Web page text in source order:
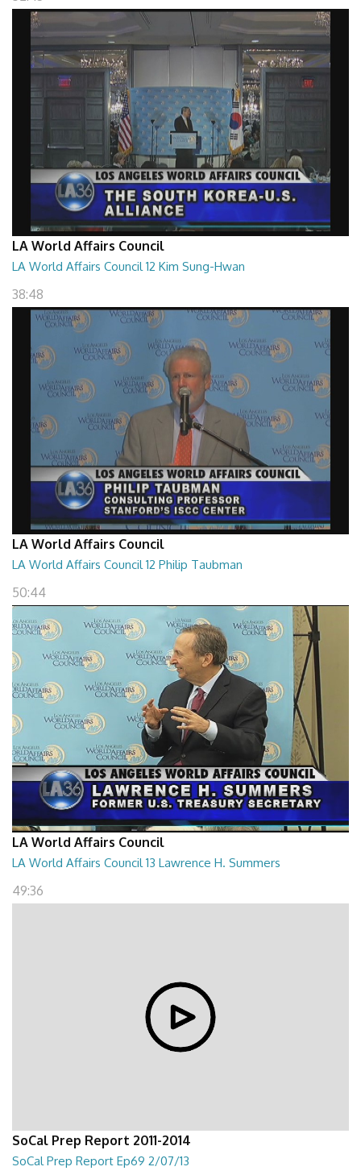
LA World Affairs Council
LA World Affairs Council 12 Kim Sung-Hwan
38:48
LA World Affairs Council
LA World Affairs Council 12 Philip Taubman
50:44
LA World Affairs Council
LA World Affairs Council 13 Lawrence H. Summers
49:36
SoCal Prep Report 2011-2014
SoCal Prep Report Ep69 2/07/13